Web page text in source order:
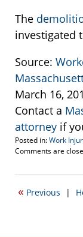
The
investigated
Source:
March 16,
Contact a
attorney if
Posted in:Work
Updated:
11,
3:19
Comments are
« Previous |